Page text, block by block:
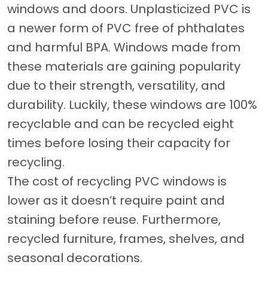
windows and doors. Unplasticized PVC is
a newer form of PVC free of phthalates
and harmful BPA. Windows made from
these materials are gaining popularity
due to their strength, versatility, and
durability. Luckily, these windows are 100%
recyclable and can be recycled eight
times before losing their capacity for
recycling.
The cost of recycling PVC windows is
lower as it doesn’t require paint and
staining before reuse. Furthermore,
recycled furniture, frames, shelves, and
seasonal decorations.